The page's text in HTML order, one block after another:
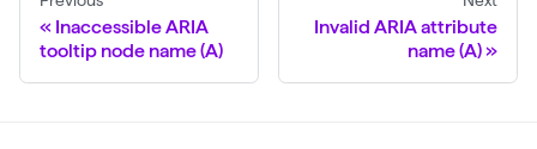
Inaccessible ARIA
tooltip node name (A)
Invalid ARIA attribute
name (A)